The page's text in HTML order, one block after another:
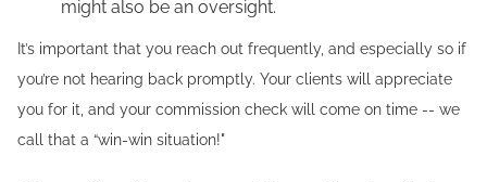
might also be an oversight.
It’s important that you reach out frequently, and especially so if
you’re not hearing back promptly. Your clients will appreciate
you for it, and your commission check will come on time -- we
call that a “win-win situation!"